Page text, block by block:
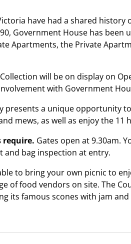
have had a shared
Government House has been
Apartments, the Private
will be on display on
with Government
presents a unique opportunity
mews, as well as enjoy the 11
require. Gates open at 9.30am.
bag inspection at entry.
to bring your own picnic to
of food vendors on site. The
its famous scones with jam